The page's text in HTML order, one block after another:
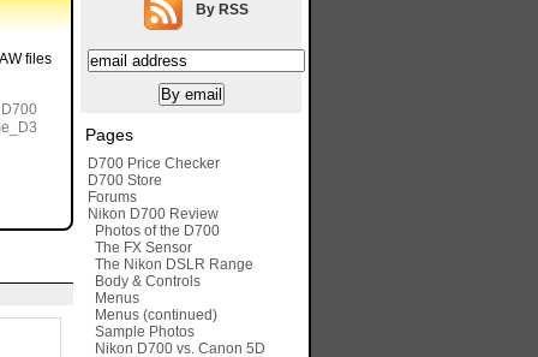
files
By RSS
Pages
D700 Price Checker
D700 Store
Forums
Nikon D700 Review
Photos of the D700
The FX Sensor
The Nikon DSLR Range
Body & Controls
Menus
Menus (continued)
Sample Photos
Nikon D700 vs. Canon 5D